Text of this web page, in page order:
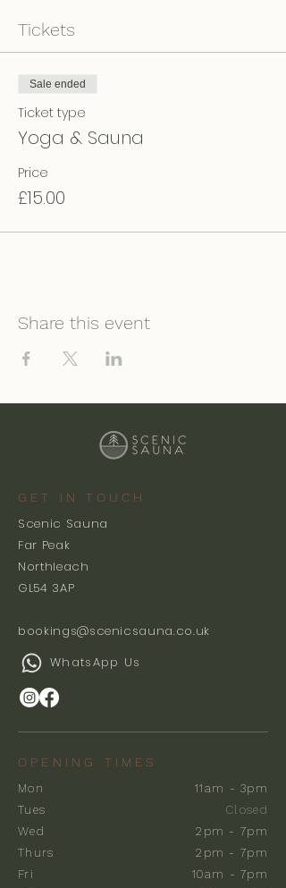
Tickets
Sale ended
Ticket type
Yoga & Sauna
Price
£15.00
Share this event
GET IN TOUCH
Scenic Sauna
Far Peak
Northleach
GL54 3AP
bookings@scenicsauna.co.uk
WhatsApp Us
OPENING TIMES
Mon
Tues
Wed
Thurs
Fri
11am - 3pm
Closed
2pm - 7pm
2pm - 7pm
10am - 7pm